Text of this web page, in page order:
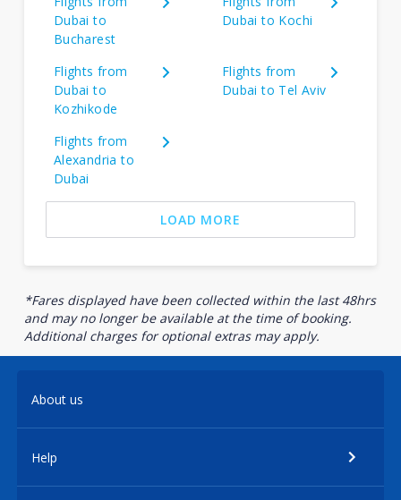
Dubai to
Bucharest
Dubai to Kochi
Flights from
Dubai to
Kozhikode
Flights from
Dubai to Tel Aviv
Flights from
Alexandria to
Dubai
LOAD MORE
*Fares displayed have been collected within the last 48hrs
and may no longer be available at the time of booking.
Additional charges for optional extras may apply.
About us
Help